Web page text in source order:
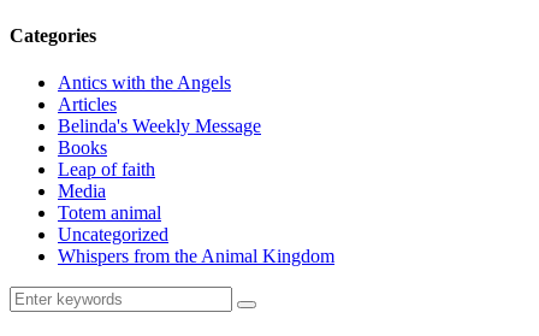
Categories
Antics with the Angels
Articles
Belinda's Weekly Message
Books
Leap of faith
Media
Totem animal
Uncategorized
Whispers from the Animal Kingdom